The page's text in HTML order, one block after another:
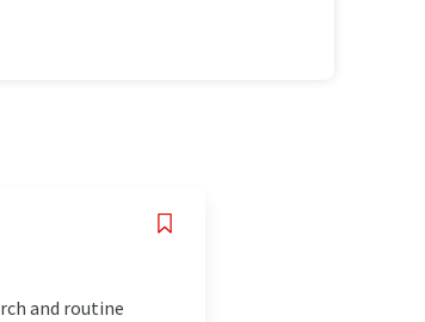
and routine